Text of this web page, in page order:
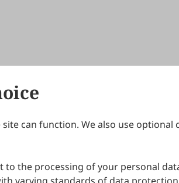
can function. We also use
to the processing of your personal
IJDDP
IJAMM
Publication
Peer Review